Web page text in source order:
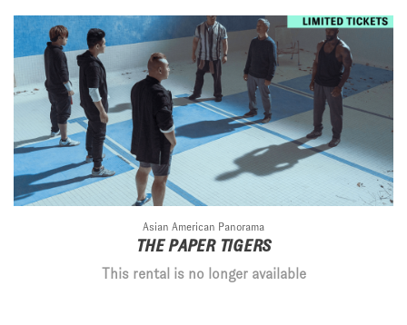
Asian American Panorama
THE PAPER TIGERS
This rental is no longer available